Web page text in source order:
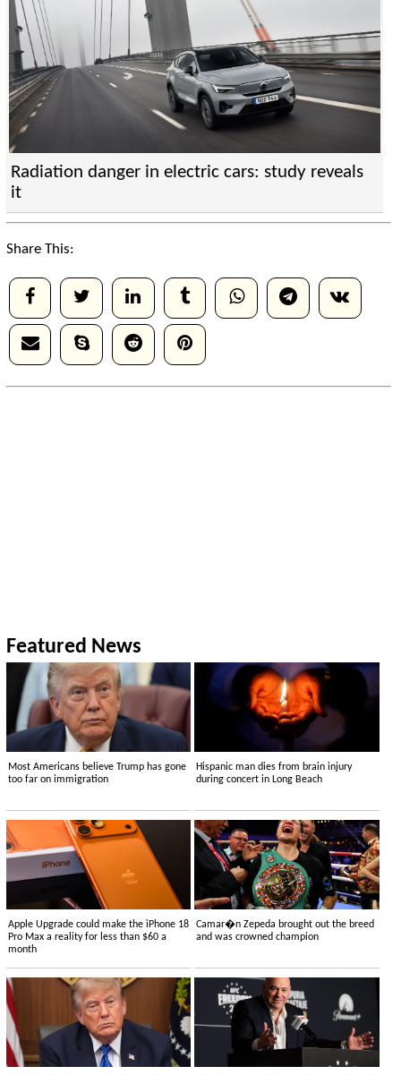
Radiation danger in electric cars: study reveals
it
Share This:
Featured News
Most Americans believe Trump has gone
too far on immigration
Hispanic man dies from brain injury
during concert in Long Beach
Apple Upgrade could make the iPhone 18
Pro Max a reality for less than $60 a
month
Camar�n Zepeda brought out the breed
and was crowned champion